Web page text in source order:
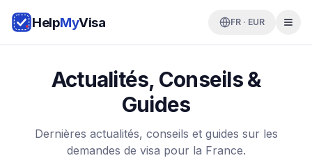
HelpMyVisa FR · EUR
Actualités, Conseils &
Guides
Dernières actualités, conseils et guides sur les
demandes de visa pour la France.